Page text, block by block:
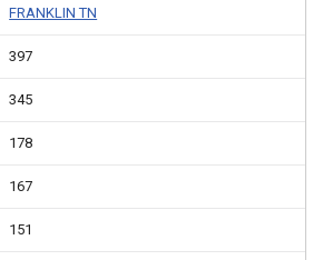
FRANKLIN TN
397
345
178
167
151